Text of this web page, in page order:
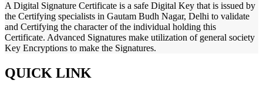
A Digital Signature Certificate is a safe Digital Key that is issued by
the Certifying specialists in Gautam Budh Nagar, Delhi to validate
and Certifying the character of the individual holding this
Certificate. Advanced Signatures make utilization of general society
Key Encryptions to make the Signatures.
QUICK LINK